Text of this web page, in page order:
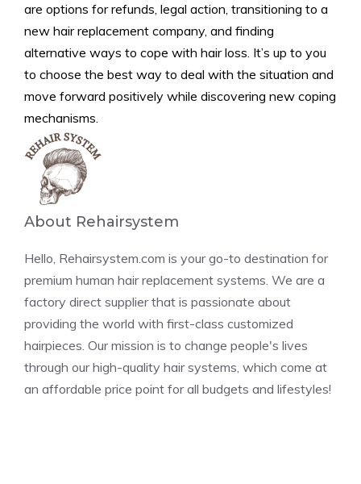
are options for refunds, legal action, transitioning to a
new hair replacement company, and finding
alternative ways to cope with hair loss. It’s up to you
to choose the best way to deal with the situation and
move forward positively while discovering new coping
mechanisms.
About Rehairsystem
Hello, Rehairsystem.com is your go-to destination for
premium human hair replacement systems. We are a
factory direct supplier that is passionate about
providing the world with first-class customized
hairpieces. Our mission is to change people's lives
through our high-quality hair systems, which come at
an affordable price point for all budgets and lifestyles!